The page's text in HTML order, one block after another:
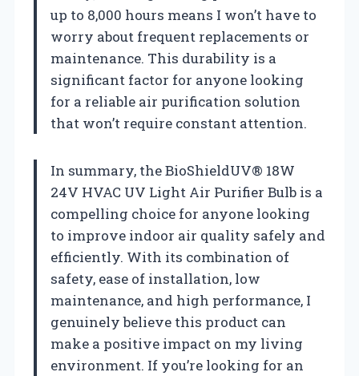
up to 8,000 hours means I won’t have to
worry about frequent replacements or
maintenance. This durability is a
significant factor for anyone looking
for a reliable air purification solution
that won’t require constant attention.
In summary, the BioShieldUV® 18W
24V HVAC UV Light Air Purifier Bulb is a
compelling choice for anyone looking
to improve indoor air quality safely and
efficiently. With its combination of
safety, ease of installation, low
maintenance, and high performance, I
genuinely believe this product can
make a positive impact on my living
environment. If you’re looking for an